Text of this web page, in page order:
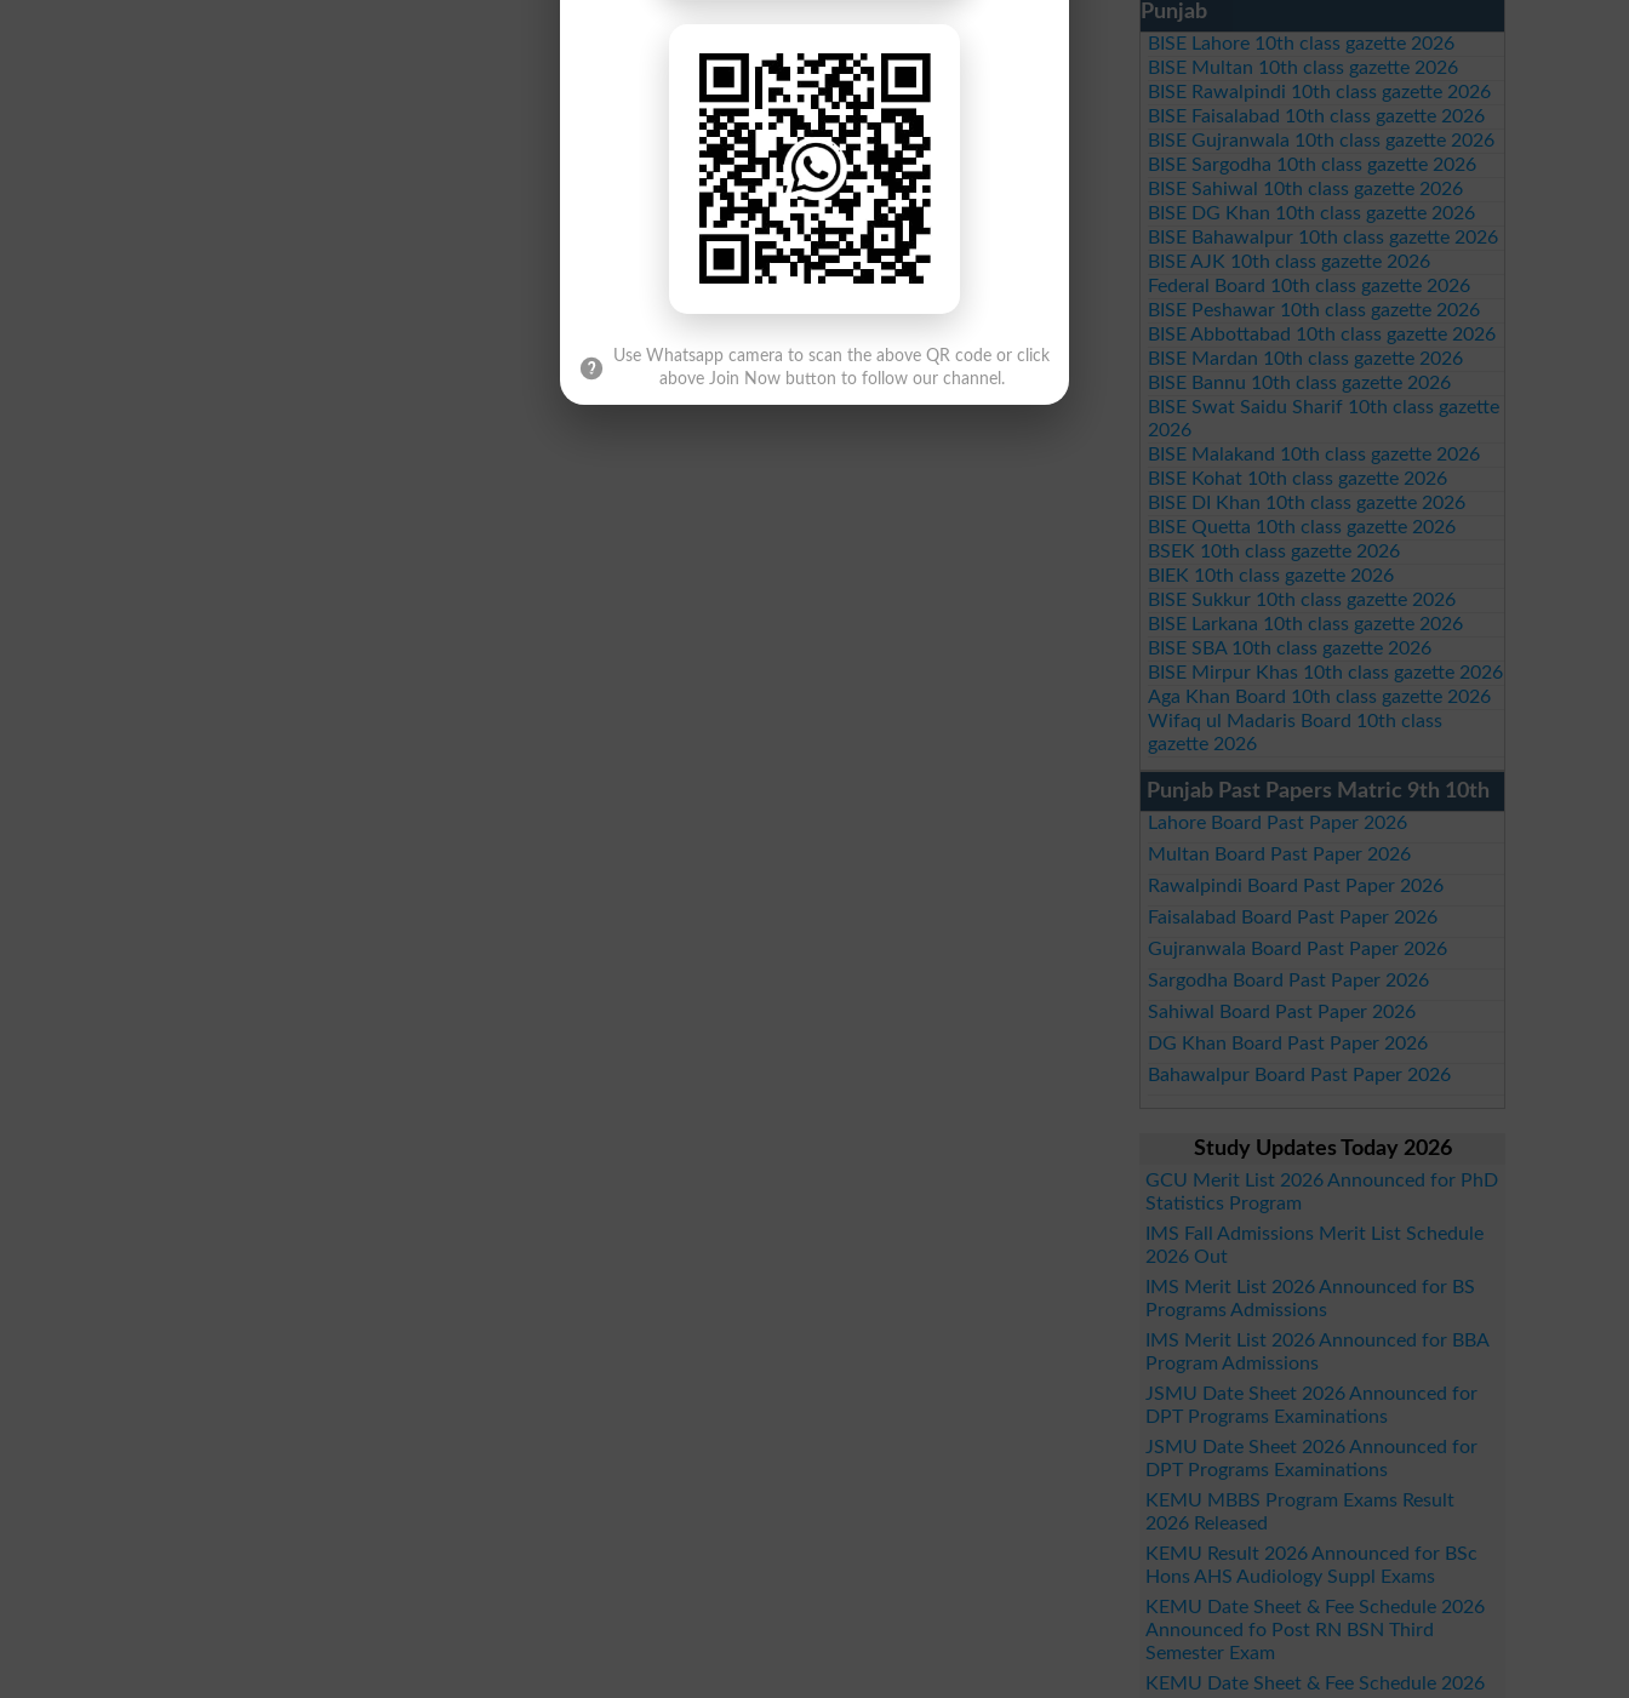
Punjab
BISE Lahore 10th class gazette 2026
BISE Multan 10th class gazette 2026
BISE Rawalpindi 10th class gazette 2026
BISE Faisalabad 10th class gazette 2026
BISE Gujranwala 10th class gazette 2026
BISE Sargodha 10th class gazette 2026
BISE Sahiwal 10th class gazette 2026
BISE DG Khan 10th class gazette 2026
BISE Bahawalpur 10th class gazette 2026
BISE AJK 10th class gazette 2026
Federal Board 10th class gazette 2026
BISE Peshawar 10th class gazette 2026
BISE Abbottabad 10th class gazette 2026
BISE Mardan 10th class gazette 2026
BISE Bannu 10th class gazette 2026
BISE Swat Saidu Sharif 10th class gazette
2026
BISE Malakand 10th class gazette 2026
BISE Kohat 10th class gazette 2026
BISE DI Khan 10th class gazette 2026
BISE Quetta 10th class gazette 2026
BSEK 10th class gazette 2026
BIEK 10th class gazette 2026
BISE Sukkur 10th class gazette 2026
BISE Larkana 10th class gazette 2026
BISE SBA 10th class gazette 2026
BISE Mirpur Khas 10th class gazette 2026
Aga Khan Board 10th class gazette 2026
Wifaq ul Madaris Board 10th class
gazette 2026
Punjab Past Papers Matric 9th 10th
Lahore Board Past Paper 2026
Multan Board Past Paper 2026
Rawalpindi Board Past Paper 2026
Faisalabad Board Past Paper 2026
Gujranwala Board Past Paper 2026
Sargodha Board Past Paper 2026
Sahiwal Board Past Paper 2026
DG Khan Board Past Paper 2026
Bahawalpur Board Past Paper 2026
Study Updates Today 2026
GCU Merit List 2026 Announced for PhD
Statistics Program
IMS Fall Admissions Merit List Schedule
2026 Out
IMS Merit List 2026 Announced for BS
Programs Admissions
IMS Merit List 2026 Announced for BBA
Program Admissions
JSMU Date Sheet 2026 Announced for
DPT Programs Examinations
JSMU Date Sheet 2026 Announced for
DPT Programs Examinations
KEMU MBBS Program Exams Result
2026 Released
KEMU Result 2026 Announced for BSc
Hons AHS Audiology Suppl Exams
KEMU Date Sheet & Fee Schedule 2026
Announced fo Post RN BSN Third
Semester Exam
KEMU Date Sheet & Fee Schedule 2026
Use Whatsapp camera to scan the above QR code or click
above Join Now button to follow our channel.